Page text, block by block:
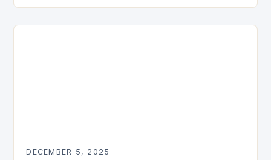
DECEMBER 5, 2025